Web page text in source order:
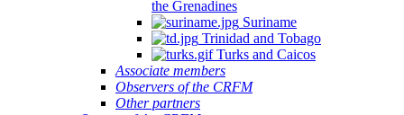
the Grenadines
Suriname
Trinidad and Tobago
Turks and Caicos
Associate members
Observers of the CRFM
Other partners